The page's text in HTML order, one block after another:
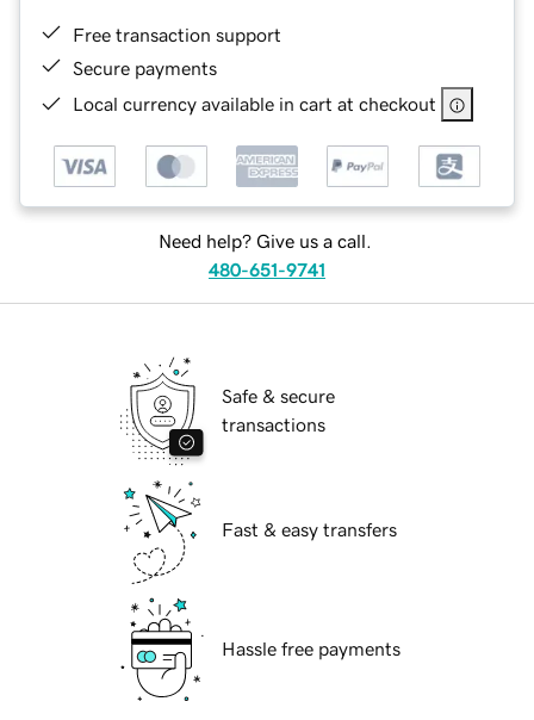
Free transaction support
Secure payments
Local currency available in cart at checkout
Need help? Give us a call.
480-651-9741
Safe & secure
transactions
Fast & easy transfers
Hassle free payments